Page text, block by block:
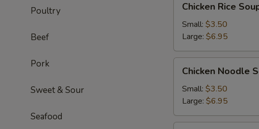
Poultry
Beef
Pork
Sweet & Sour
Seafood
Rice
Soup
Chicken Rice
Small: $3.50
Large: $6.95
Noodle
Soup
Chicken Noodle
Small: $3.50
Large: $6.95